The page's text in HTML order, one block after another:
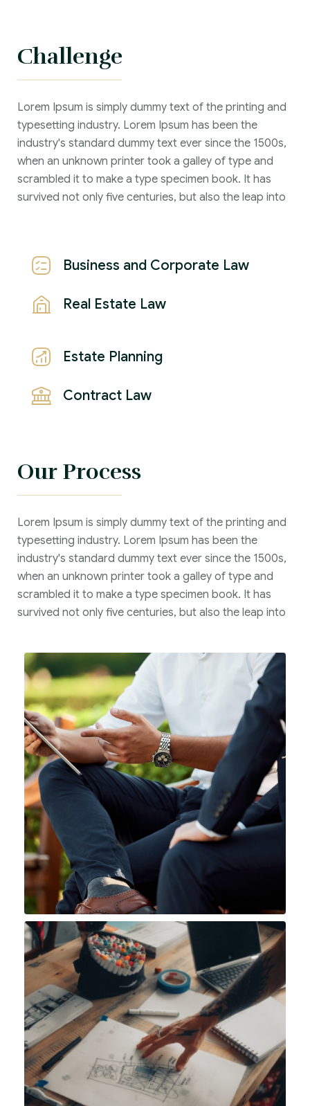
Challenge
Lorem Ipsum is simply dummy text of the printing and
typesetting industry. Lorem Ipsum has been the
industry's standard dummy text ever since the 1500s,
when an unknown printer took a galley of type and
scrambled it to make a type specimen book. It has
survived not only five centuries, but also the leap into
Business and Corporate Law
Real Estate Law
Estate Planning
Contract Law
Our Process
Lorem Ipsum is simply dummy text of the printing and
typesetting industry. Lorem Ipsum has been the
industry's standard dummy text ever since the 1500s,
when an unknown printer took a galley of type and
scrambled it to make a type specimen book. It has
survived not only five centuries, but also the leap into